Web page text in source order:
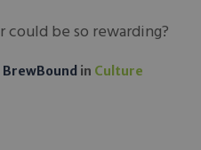
could be so rewarding?
BrewBound in Culture